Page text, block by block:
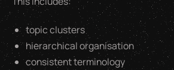
topic clusters
hierarchical organisation
consistent terminology